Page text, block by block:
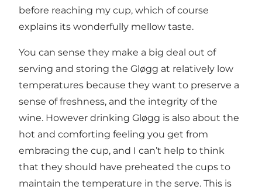
before reaching my cup, which of course
explains its wonderfully mellow taste.
You can sense they make a big deal out of
serving and storing the Gløgg at relatively low
temperatures because they want to preserve a
sense of freshness, and the integrity of the
wine. However drinking Gløgg is also about the
hot and comforting feeling you get from
embracing the cup, and I can’t help to think
that they should have preheated the cups to
maintain the temperature in the serve. This is